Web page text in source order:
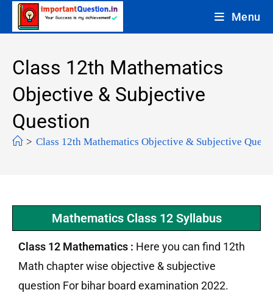
Menu
Class 12th Mathematics
Objective & Subjective
Question
> Class 12th Mathematics Objective & Subjective
Mathematics Class 12 Syllabus
Class 12 Mathematics : Here you can find 12th
Math chapter wise objective & subjective
question For bihar board examination 2022.